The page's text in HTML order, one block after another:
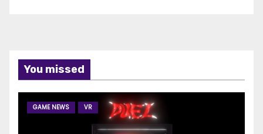
You missed
GAME NEWS VR